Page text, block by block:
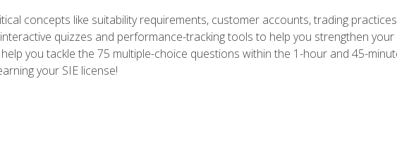
concepts like suitability requirements, customer accounts, trading
quizzes and performance-tracking tools to help you strengthen your
you tackle the 75 multiple-choice questions within the 1-hour and 45-
your SIE license!